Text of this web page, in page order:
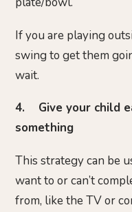
If you are playing
swing to get them
wait.
4. Give your child
something
This strategy can be
want to or can’t
from, like the TV or